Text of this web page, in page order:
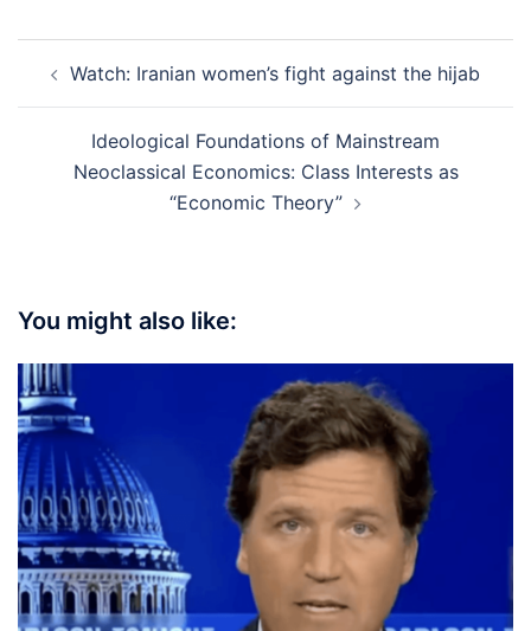
navigation
Watch: Iranian women’s fight against the hijab
Ideological Foundations of Mainstream
Neoclassical Economics: Class Interests as
“Economic Theory”
You might also like: